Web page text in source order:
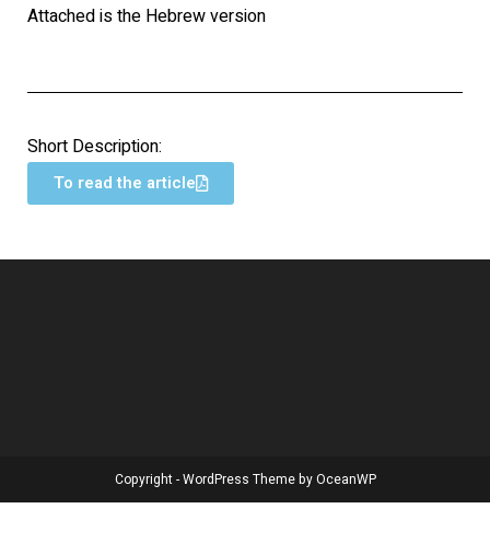
Attached is the Hebrew version
Short Description:
To read the article
Copyright - WordPress Theme by OceanWP